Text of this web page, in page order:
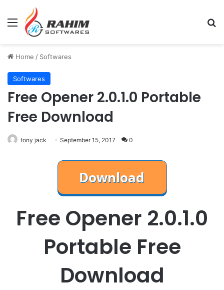
Menu
Home / Softwares
Softwares
Free Opener 2.0.1.0 Portable
Free Download
tony jack September 15, 2017 0
Free Opener 2.0.1.0
Portable Free
Download